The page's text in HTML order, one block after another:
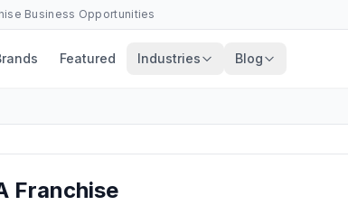
Business Opportunities
Featured Industries Blog
Franchise